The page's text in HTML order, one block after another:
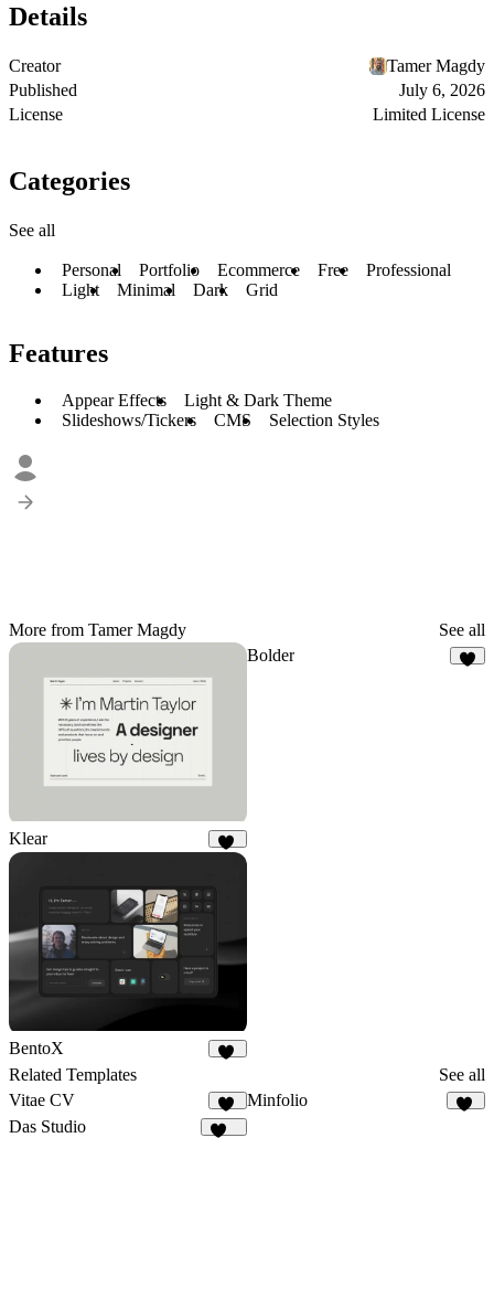
Details
Creator
Tamer Magdy
Published
July 6, 2026
License
Limited License
Categories
See all
Personal Portfolio Ecommerce Free
Professional
Light
Minimal Dark Grid
Features
Appear Effects
Light & Dark Theme
Slideshows/Tickers
CMS Selection Styles
More from Tamer Magdy See all
Klear
Bolder
BentoX
Related Templates
See all
Vitae CV
33
Minfolio
Das Studio